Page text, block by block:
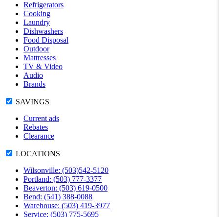
Refrigerators
Cooking
Laundry
Dishwashers
Food Disposal
Outdoor
Mattresses
TV & Video
Audio
Brands
SAVINGS
Current ads
Rebates
Clearance
LOCATIONS
Wilsonville: (503)542-5120
Portland: (503) 777-3377
Beaverton: (503) 619-0500
Bend: (541) 388-0088
Warehouse: (503) 419-3977
Service: (503) 775-5695